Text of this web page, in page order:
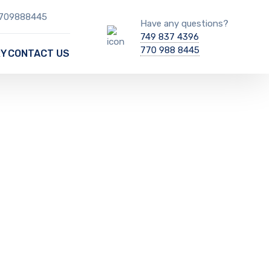
CONTACT US
Have any questions?
749 837 4396
770 988 8445